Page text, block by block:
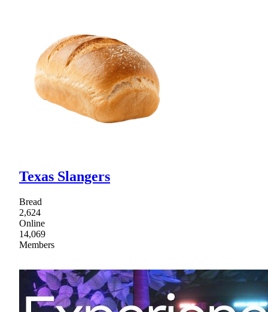
Texas Slangers
Bread
2,624
Online
14,069
Members